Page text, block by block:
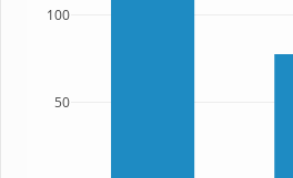
50
100